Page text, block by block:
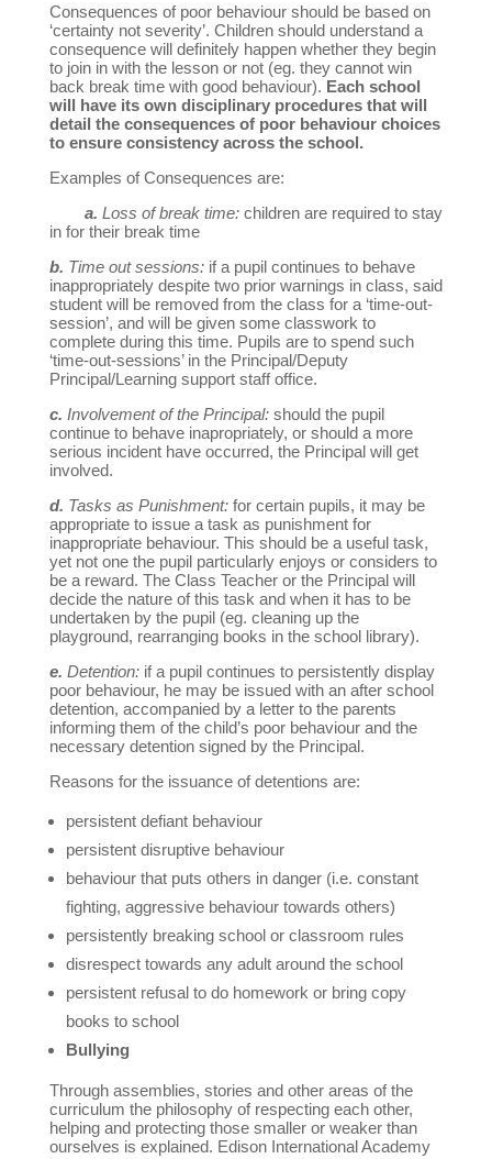
Consequences of poor behaviour should be based on
‘certainty not severity’. Children should understand a
consequence will definitely happen whether they begin
to join in with the lesson or not (eg. they cannot win
back break time with good behaviour). Each school
will have its own disciplinary procedures that will
detail the consequences of poor behaviour choices
to ensure consistency across the school.
Examples of Consequences are:
a. Loss of break time:children are required to stay
in for their break time
b. Time out sessions:if a pupil continues to behave
inappropriately despite two prior warnings in class, said
student will be removed from the class for a ‘time-out-
session’, and will be given some classwork to
complete during this time. Pupils are to spend such
‘time-out-sessions’ in the Principal/Deputy
Principal/Learning support staff office.
c. Involvement of the Principal: should the pupil
continue to behave inapropriately, or should a more
serious incident have occurred, the Principal will get
involved.
d. Tasks as Punishment:for certain pupils, it may be
appropriate to issue a task as punishment for
inappropriate behaviour. This should be a useful task,
yet not one the pupil particularly enjoys or considers to
be a reward. The Class Teacher or the Principal will
decide the nature of this task and when it has to be
undertaken by the pupil (eg. cleaning up the
playground, rearranging books in the school library).
e. Detention:if a pupil continues to persistently display
poor behaviour, he may be issued with an after school
detention, accompanied by a letter to the parents
informing them of the child’s poor behaviour and the
necessary detention signed by the Principal.
Reasons for the issuance of detentions are:
persistent defiant behaviour
persistent disruptive behaviour
behaviour that puts others in danger (i.e. constant
fighting, aggressive behaviour towards others)
persistently breaking school or classroom rules
disrespect towards any adult around the school
persistent refusal to do homework or bring copy
books to school
Bullying
Through assemblies, stories and other areas of the
curriculum the philosophy of respecting each other,
helping and protecting those smaller or weaker than
ourselves is explained. Edison International Academy